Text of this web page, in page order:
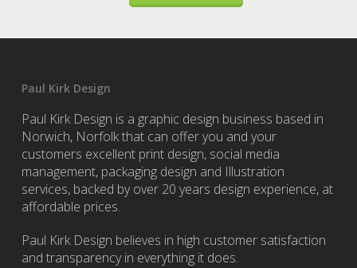
Paul Kirk Design
Paul Kirk Design is a graphic design business based in
Norwich, Norfolk that can offer you and your
customers excellent print design, social media
management, packaging design and Illustration
services, backed by over 20 years design experience, at
affordable prices.
Paul Kirk Design believes in high customer satisfaction
and transparency in everything it does.